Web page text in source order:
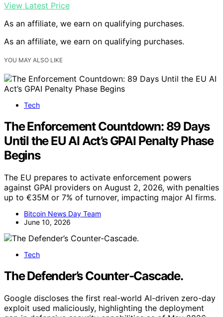
View Latest Price
As an affiliate, we earn on qualifying purchases.
As an affiliate, we earn on qualifying purchases.
YOU MAY ALSO LIKE
Tech
The Enforcement Countdown: 89 Days
Until the EU AI Act’s GPAI Penalty Phase
Begins
The EU prepares to activate enforcement powers
against GPAI providers on August 2, 2026, with penalties
up to €35M or 7% of turnover, impacting major AI firms.
Bitcoin News Day Team
June 10, 2026
Tech
The Defender’s Counter-Cascade.
Google discloses the first real-world AI-driven zero-day
exploit used maliciously, highlighting the deployment